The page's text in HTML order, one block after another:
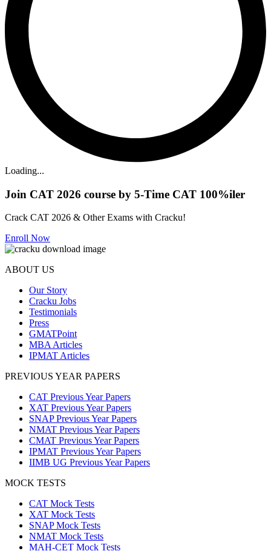
Loading...
Join CAT 2026 course by 5-Time CAT 100%iler
Crack CAT 2026 & Other Exams with Cracku!
Enroll Now
ABOUT US
Our Story
Cracku Jobs
Testimonials
Press
GMATPoint
MBA Articles
IPMAT Articles
PREVIOUS YEAR PAPERS
CAT Previous Year Papers
XAT Previous Year Papers
SNAP Previous Year Papers
NMAT Previous Year Papers
CMAT Previous Year Papers
IPMAT Previous Year Papers
IIMB UG Previous Year Papers
MOCK TESTS
CAT Mock Tests
XAT Mock Tests
SNAP Mock Tests
NMAT Mock Tests
MAH-CET Mock Tests